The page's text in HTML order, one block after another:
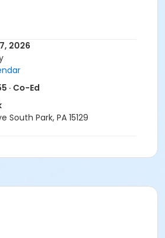
2026
· Co-Ed
South Park, PA 15129